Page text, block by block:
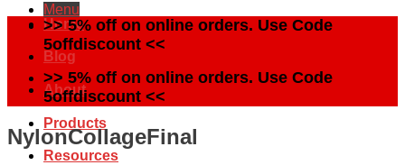
Menu
Home
Blog
About
Products
Resources
>> 5% off on online orders. Use Code
5offdiscount <<
>> 5% off on online orders. Use Code
5offdiscount <<
NylonCollageFinal